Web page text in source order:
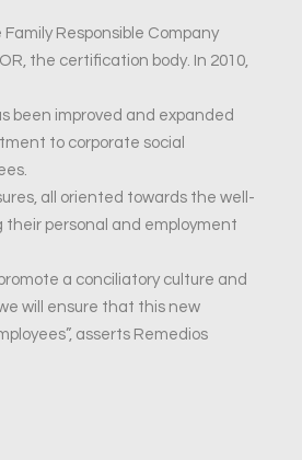
Responsible Company
the certification body. In 2010,
been improved and expanded
to corporate social
all oriented towards the well-
their personal and employment
a conciliatory culture and
will ensure that this new
asserts Remedios